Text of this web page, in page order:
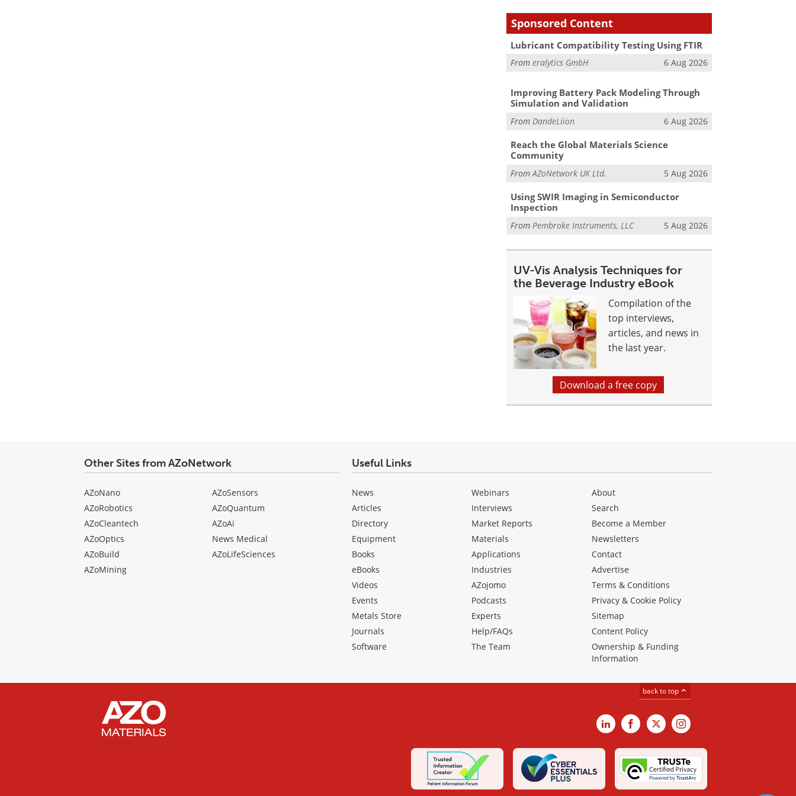
Sponsored Content
Lubricant Compatibility Testing Using FTIR
Fromeralytics GmbH 6 Aug 2026
Improving Battery Pack Modeling Through
Simulation and Validation
From DandeLiion 6 Aug 2026
Reach the Global Materials Science
Community
FromAZoNetwork UK Ltd. 5 Aug 2026
Using SWIR Imaging in Semiconductor
Inspection
FromPembroke Instruments, LLC 5 Aug 2026
UV-Vis Analysis Techniques for
the Beverage Industry eBook
Compilation of the
top interviews,
articles, and news in
the last year.
Download a free copy
Other Sites from AZoNetwork
AZoNano
AZoRobotics
AZoCleantech
AZoOptics
AZoBuild
AZoMining
AZoSensors
AZoQuantum
AZoAi
News Medical
AZoLifeSciences
Useful Links
News
Articles
Directory
Equipment
Books
eBooks
Videos
Events
Metals Store
Journals
Software
Webinars
Interviews
Market Reports
Materials
Applications
Industries
AZojomo
Podcasts
Experts
Help/FAQs
The Team
About
Search
Become a Member
Newsletters
Contact
Advertise
Terms & Conditions
Privacy & Cookie Policy
Sitemap
Content Policy
Ownership & Funding
Information
back to top
LinkedInFacebook
X Instagram